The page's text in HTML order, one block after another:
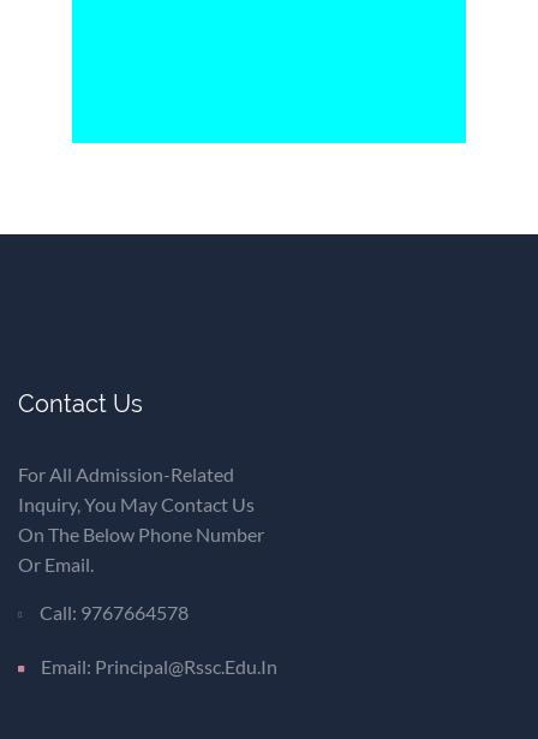
Contact Us
For All Admission-Related
Inquiry, You May Contact Us
On The Below Phone Number
Or Email.
Call: 9767664578
Email: Principal@rssc.edu.in